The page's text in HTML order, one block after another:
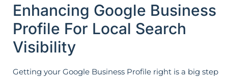
Enhancing Google Business
Profile For Local Search
Visibility
Getting your Google Business Profile right is a big step